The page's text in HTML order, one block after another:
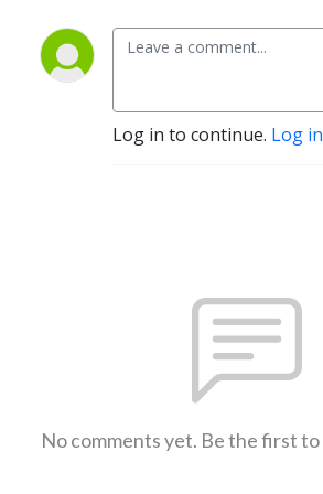
Log in to continue. Log in
No comments yet. Be the first